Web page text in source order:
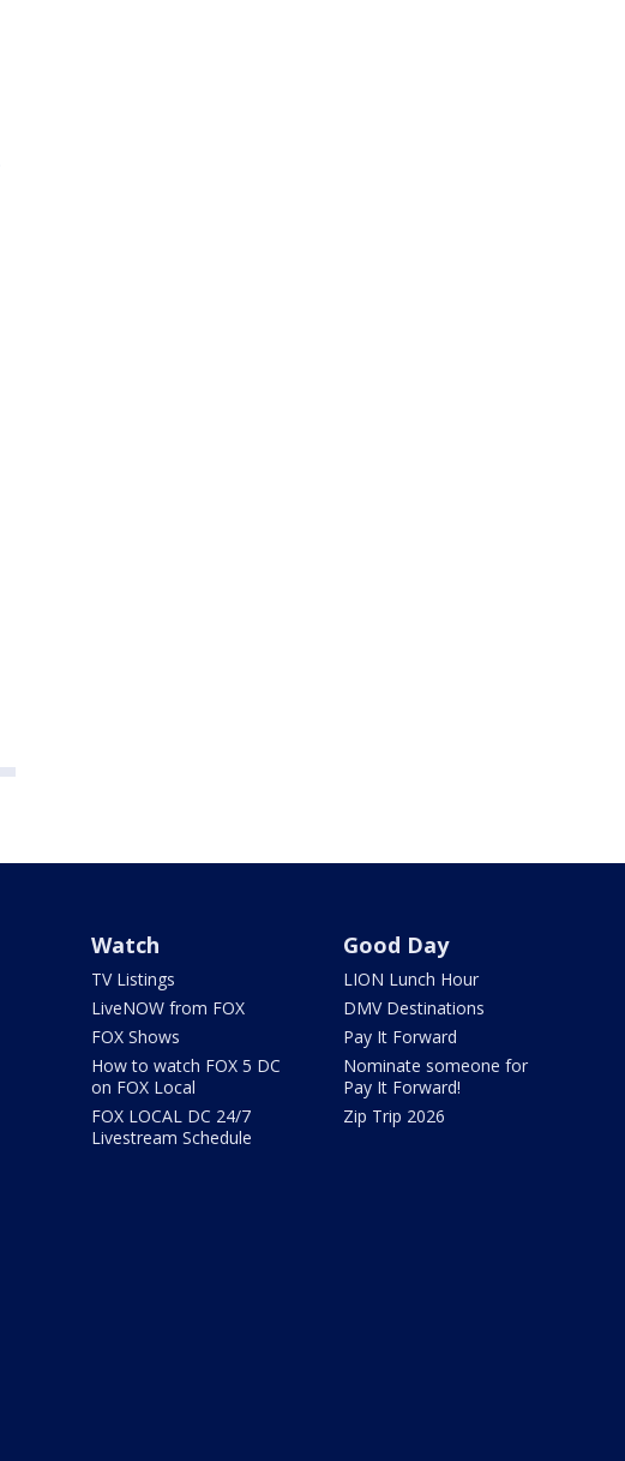
Watch
TV Listings
LiveNOW from FOX
FOX Shows
How to watch FOX 5 DC
on FOX Local
FOX LOCAL DC 24/7
Livestream Schedule
Good Day
LION Lunch Hour
DMV Destinations
Pay It Forward
Nominate someone for
Pay It Forward!
Zip Trip 2026